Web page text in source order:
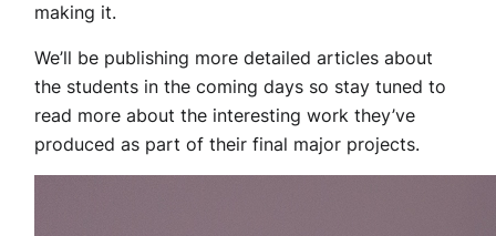
making it.
We’ll be publishing more detailed articles about
the students in the coming days so stay tuned to
read more about the interesting work they’ve
produced as part of their final major projects.